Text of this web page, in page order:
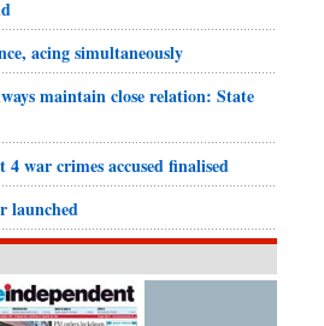
acing simultaneously
maintain close relation: State
war crimes accused finalised
launched